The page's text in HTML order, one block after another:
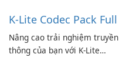
K-Lite Codec Pack Full
Nâng cao trải nghiệm truyền
thông của bạn với K-Lite